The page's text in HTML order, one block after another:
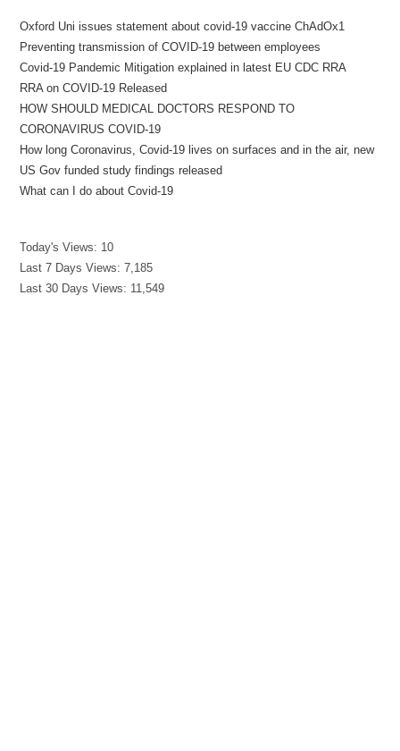
Oxford Uni issues statement about covid-19 vaccine ChAdOx1
Preventing transmission of COVID-19 between employees
Covid-19 Pandemic Mitigation explained in latest EU CDC RRA
RRA on COVID-19 Released
HOW SHOULD MEDICAL DOCTORS RESPOND TO
CORONAVIRUS COVID-19
How long Coronavirus, Covid-19 lives on surfaces and in the air, new
US Gov funded study findings released
What can I do about Covid-19
Today's Views: 10
Last 7 Days Views:7,185
Last 30 Days Views: 11,549